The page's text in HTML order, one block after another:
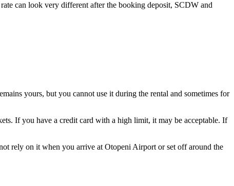
can look very different after the booking deposit, SCDW and
yours, but you cannot use it during the rental and sometimes for
If you have a credit card with a high limit, it may be acceptable. If
rely on it when you arrive at Otopeni Airport or set off around the